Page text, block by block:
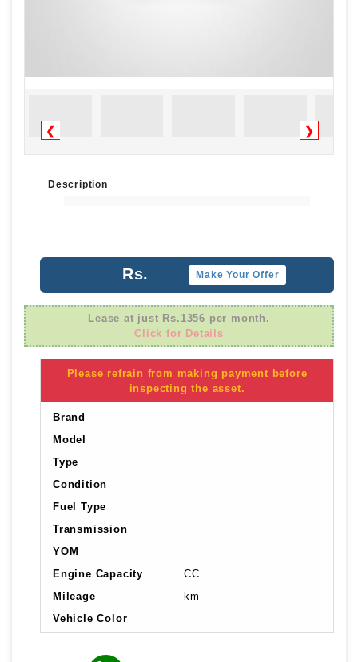
❮ ❯
Description
Rs. Make Your Offer
Lease at just Rs.1356 per month.
Click for Details
Please refrain from making payment before
inspecting the asset.
Brand
Model
Type
Condition
Fuel Type
Transmission
YOM
Engine Capacity
CC
Mileage
km
Vehicle Color